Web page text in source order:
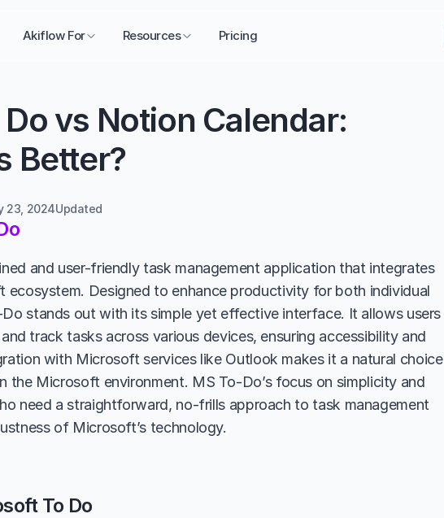
Akiflow For Resources Pricing
vs Notion Calendar:
Better?
23, 2024Updated
and user-friendly task management application that integrates
ecosystem. Designed to enhance productivity for both individual
stands out with its simple yet effective interface. It allows users
track tasks across various devices, ensuring accessibility and
with Microsoft services like Outlook makes it a natural choice
the Microsoft environment. MS To-Do’s focus on simplicity and
need a straightforward, no-frills approach to task management
of Microsoft’s technology.
To Do